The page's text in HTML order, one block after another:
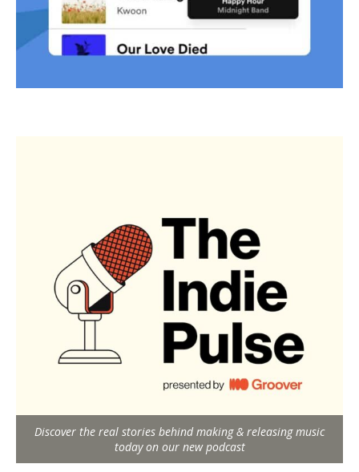
Discover the real stories behind making & releasing music
today on our new podcast